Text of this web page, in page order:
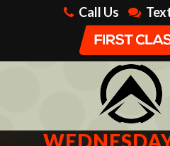
Call Us